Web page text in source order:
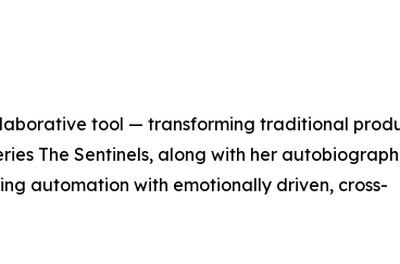
tool — transforming traditional
The Sentinels, along with her
automation with emotionally driven, cross-